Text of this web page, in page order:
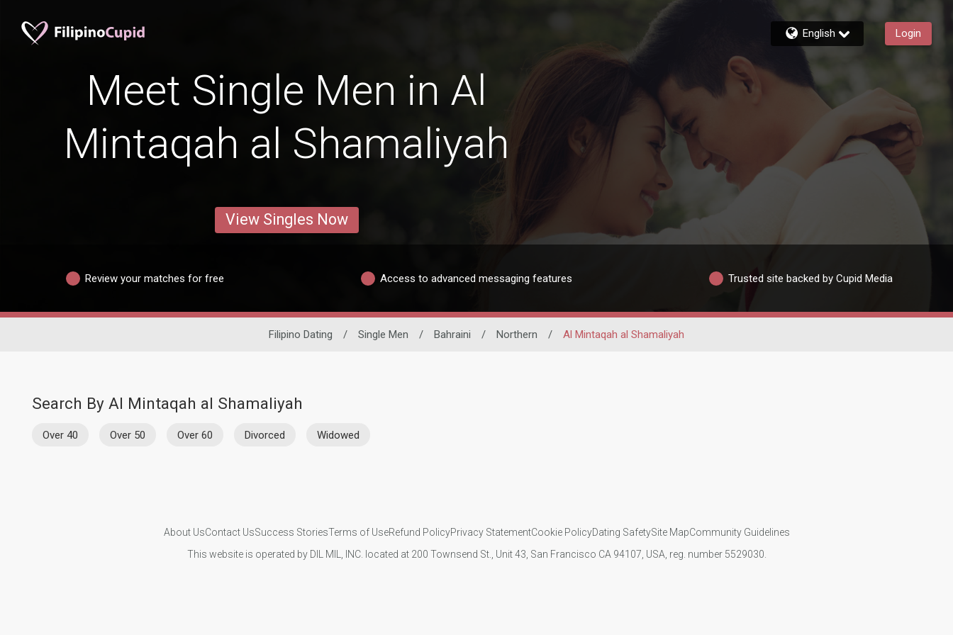
English Login
Meet Single Men in Al
Mintaqah al Shamaliyah
View Singles Now
Review your matches for free Access to advanced messaging features Trusted site backed by Cupid Media
Filipino Dating / Single Men / Bahraini / Northern / Al Mintaqah al Shamaliyah
Search By Al Mintaqah al Shamaliyah
Over 40 Over 50 Over 60 Divorced Widowed
About UsContact UsSuccess StoriesTerms of UseRefund PolicyPrivacy StatementCookie PolicyDating SafetySite MapCommunity Guidelines
This website is operated by DIL MIL, INC. located at 200 Townsend St., Unit 43, San Francisco CA 94107, USA, reg. number 5529030.